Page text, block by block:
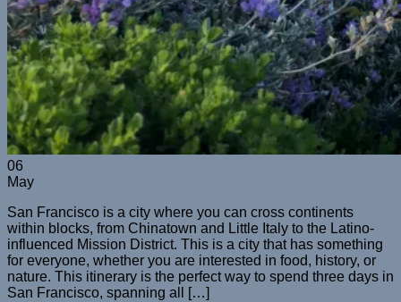
06
May
San Francisco is a city where you can cross continents
within blocks, from Chinatown and Little Italy to the Latino-
influenced Mission District. This is a city that has something
for everyone, whether you are interested in food, history, or
nature. This itinerary is the perfect way to spend three days in
San Francisco, spanning all […]